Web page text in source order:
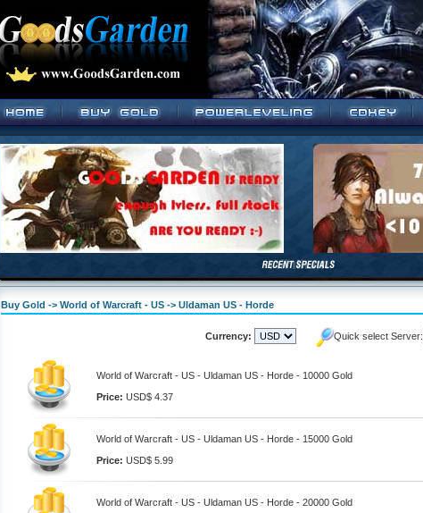
Buy Gold -> World of Warcraft - US -> Uldaman US - Horde
Currency: Quick select Server:
World of Warcraft - US - Uldaman US - Horde - 10000 Gold
Price: USD$ 4.37
World of Warcraft - US - Uldaman US - Horde - 15000 Gold
Price: USD$ 5.99
World of Warcraft - US - Uldaman US - Horde - 20000 Gold